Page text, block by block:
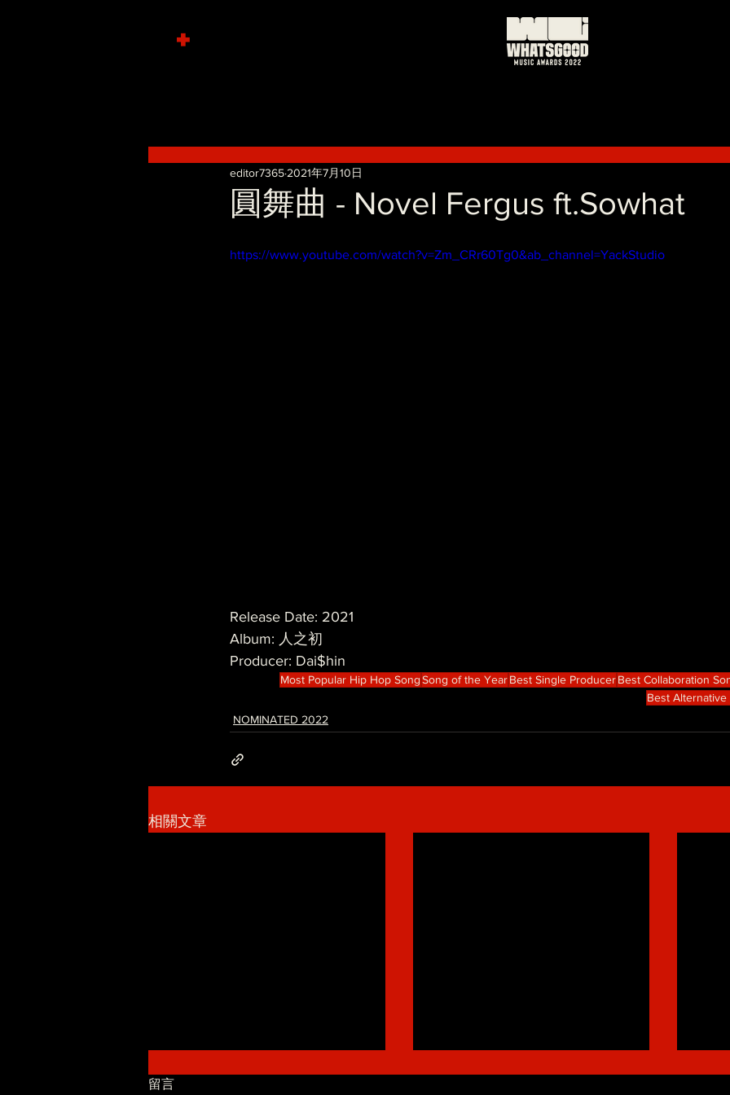
+
圓舞曲 - Novel Fergus ft.Sowhat
editor7365 2021年7月10日
https://www.youtube.com/watch?v=Zm_CRr60Tg0&ab_channel=YackStudio
Release Date: 2021
Album: 人之初
Producer: Dai$hin
Most Popular Hip Hop SongSong of the YearBest Single ProducerBest Collaboration
Best Alternative
NOMINATED 2022
相關文章
留言